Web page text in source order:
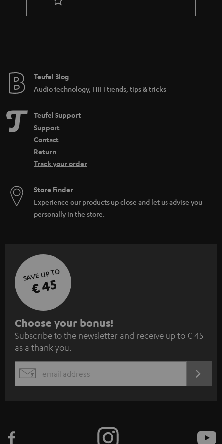
a
e
Teufel Blog
Audio technology, HiFi trends, tips & tricks
Teufel Support
Support
Contact
Return
Track your order
Store Finder
Experience our products up close and let us advise you
personally in the store.
SAVE UP TO
€ 45
S
u
b
s
c
Choose your bonus!
Subscribe to the newsletter and receive up to € 45
as a thank you.
EMAIL